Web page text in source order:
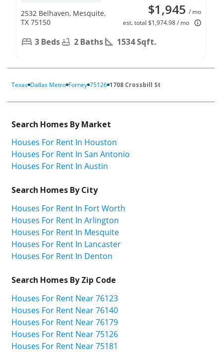
$1,945 / mo
est. total $1,974.98 / mo
2532 Belhaven, Mesquite,
TX 75150
3 Beds 2 Baths 1534 Sqft.
Texas Dallas Metro Forney 75126 1708 Crossbill St
Search Homes By Market
Houses For Rent In Houston
Houses For Rent In San Antonio
Houses For Rent In Austin
Search Homes By City
Houses For Rent In Fort Worth
Houses For Rent In Arlington
Houses For Rent In Mesquite
Houses For Rent In Lancaster
Houses For Rent In Denton
Search Homes By Zip Code
Houses For Rent Near 76123
Houses For Rent Near 76140
Houses For Rent Near 76179
Houses For Rent Near 75126
Houses For Rent Near 75181